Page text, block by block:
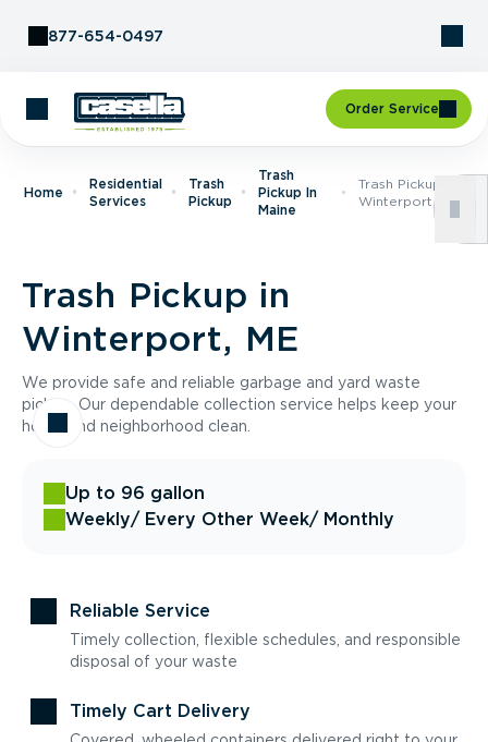
877-654-0497
Order Service
Home
Residential
Services
Trash
Pickup
Trash
Pickup In
Maine
Trash Pickup In
Winterport, ME
Trash Pickup in
Winterport, ME
We provide safe and reliable garbage and yard waste
pickup. Our dependable collection service helps keep your
home and neighborhood clean.
Up to 96 gallon
Weekly/ Every Other Week/ Monthly
Reliable Service
Timely collection, flexible schedules, and responsible
disposal of your waste
Timely Cart Delivery